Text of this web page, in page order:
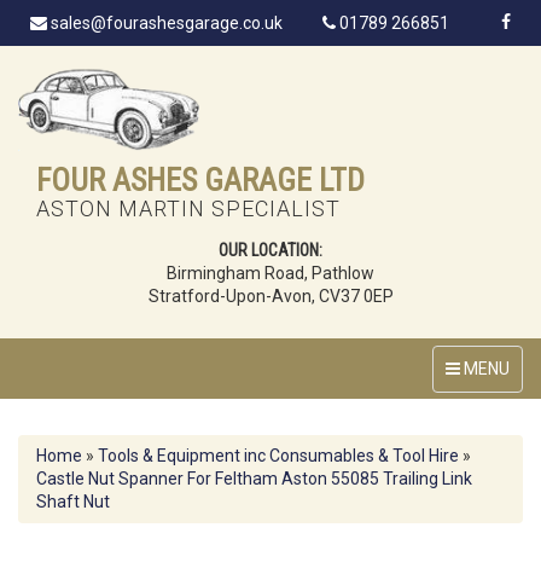
sales@fourashesgarage.co.uk 01789 266851
FOUR ASHES GARAGE LTD
ASTON MARTIN SPECIALIST
OUR LOCATION:
Birmingham Road, Pathlow
Stratford-Upon-Avon, CV37 0EP
MENU
Home » Tools & Equipment inc Consumables & Tool Hire »
Castle Nut Spanner For Feltham Aston 55085 Trailing Link
Shaft Nut